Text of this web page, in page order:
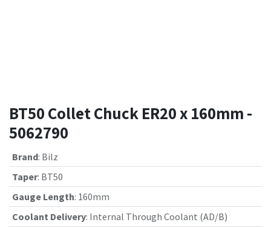
BT50 Collet Chuck ER20 x 160mm -
5062790
Brand: Bilz
Taper: BT50
Gauge Length: 160mm
Coolant Delivery: Internal Through Coolant (AD/B)